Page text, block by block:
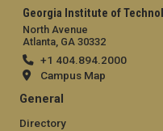
Georgia Institute of
North Avenue
Atlanta, GA 30332
+1 404.894.2000
Campus Map
General
Directory